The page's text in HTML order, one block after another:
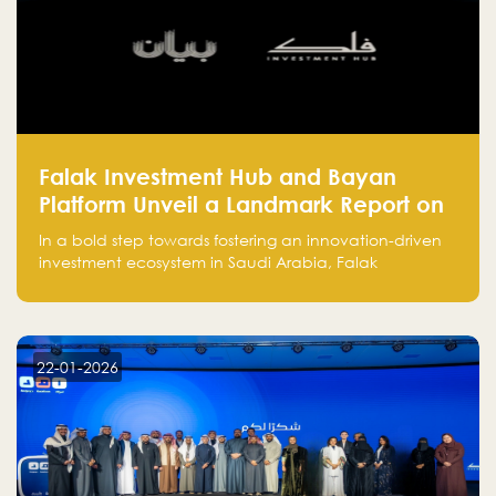
Falak Investment Hub and Bayan
Platform Unveil a Landmark Report on
Venture Investing in Artificial
Intelligence in Saudi Arabia
In a bold step towards fostering an innovation-driven
investment ecosystem in Saudi Arabia, Falak
is proud to announce the launch of the report:
for Investors and Entrepreneurs in Saudi Arabia."
22-01-2026